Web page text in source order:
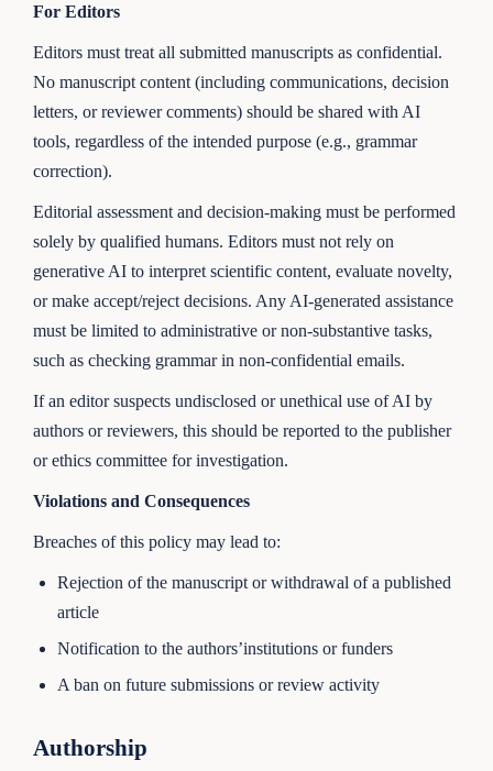
For Editors
Editors must treat all submitted manuscripts as confidential.
No manuscript content (including communications, decision
letters, or reviewer comments) should be shared with AI
tools, regardless of the intended purpose (e.g., grammar
correction).
Editorial assessment and decision-making must be performed
solely by qualified humans. Editors must not rely on
generative AI to interpret scientific content, evaluate novelty,
or make accept/reject decisions. Any AI-generated assistance
must be limited to administrative or non-substantive tasks,
such as checking grammar in non-confidential emails.
If an editor suspects undisclosed or unethical use of AI by
authors or reviewers, this should be reported to the publisher
or ethics committee for investigation.
Violations and Consequences
Breaches of this policy may lead to:
Rejection of the manuscript or withdrawal of a published
article
Notification to the authors’institutions or funders
A ban on future submissions or review activity
Authorship